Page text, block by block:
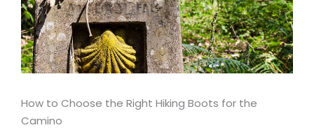
How to Choose the Right Hiking Boots for the
Camino